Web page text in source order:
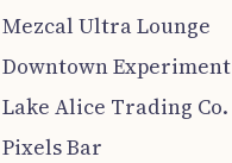
Mezcal Ultra Lounge
Downtown Experiment
Lake Alice Trading Co.
Pixels Bar